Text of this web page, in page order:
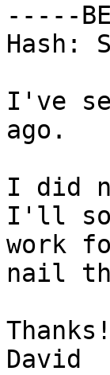
-----
Hash:
I've
ago.
I did
I'll
work
nail
Thanks!
David